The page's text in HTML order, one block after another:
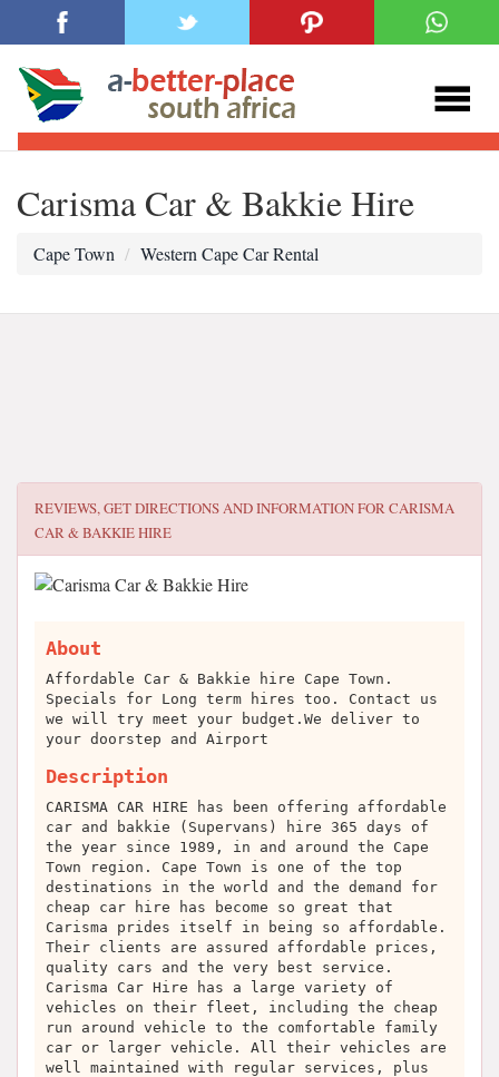
Carisma Car & Bakkie Hire
Cape Town Western Cape Car Rental
REVIEWS, GET DIRECTIONS AND INFORMATION FORCARISMA
CAR & BAKKIE HIRE
About
Affordable Car & Bakkie hire Cape Town.
Specials for Long term hires too. Contact us
we will try meet your budget.We deliver to
your doorstep and Airport
Description
CARISMA CAR HIRE has been offering affordable
car and bakkie (Supervans) hire 365 days of
the year since 1989, in and around the Cape
Town region. Cape Town is one of the top
destinations in the world and the demand for
cheap car hire has become so great that
Carisma prides itself in being so affordable.
Their clients are assured affordable prices,
quality cars and the very best service.
Carisma Car Hire has a large variety of
vehicles on their fleet, including the cheap
run around vehicle to the comfortable family
car or larger vehicle. All their vehicles are
well maintained with regular services, plus